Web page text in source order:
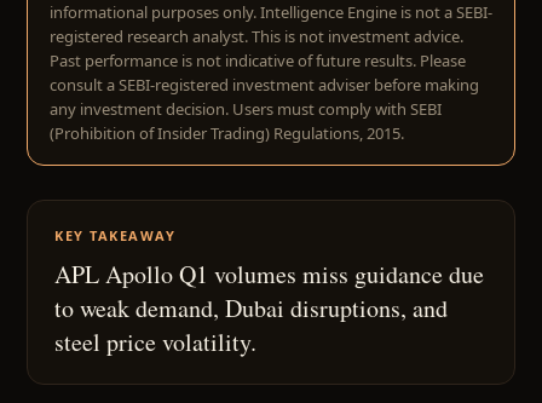
informational purposes only. Intelligence Engine is not a SEBI-
registered research analyst. This is not investment advice.
Past performance is not indicative of future results. Please
consult a SEBI-registered investment adviser before making
any investment decision. Users must comply with SEBI
(Prohibition of Insider Trading) Regulations, 2015.
KEY TAKEAWAY
APL Apollo Q1 volumes miss guidance due
to weak demand, Dubai disruptions, and
steel price volatility.